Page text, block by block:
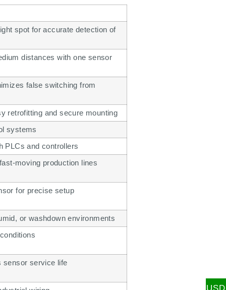
spot for accurate detection of
distances with one sensor
false switching from
retrofitting and secure mounting
systems
PLCs and controllers
moving production lines
for precise setup
or washdown environments
sensor service life